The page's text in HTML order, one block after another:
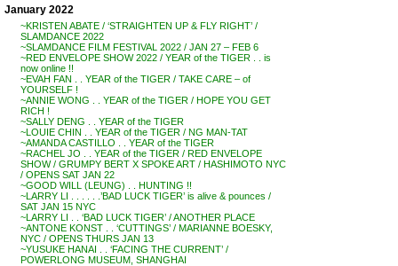
January 2022
~KRISTEN ABATE / ‘STRAIGHTEN UP & FLY RIGHT’ /
SLAMDANCE 2022
~SLAMDANCE FILM FESTIVAL 2022 / JAN 27 – FEB 6
~RED ENVELOPE SHOW 2022 / YEAR of the TIGER . . is
now online !!
~EVAH FAN . . YEAR of the TIGER / TAKE CARE – of
YOURSELF !
~ANNIE WONG . . YEAR of the TIGER / HOPE YOU GET
RICH !
~SALLY DENG . . YEAR of the TIGER
~LOUIE CHIN . . YEAR of the TIGER / NG MAN-TAT
~AMANDA CASTILLO . . YEAR of the TIGER
~RACHEL JO . . YEAR of the TIGER / RED ENVELOPE
SHOW / GRUMPY BERT X SPOKE ART / HASHIMOTO NYC
/ OPENS SAT JAN 22
~GOOD WILL (LEUNG) . . HUNTING !!
~LARRY LI . . . . . .’BAD LUCK TIGER’ is alive & pounces /
SAT JAN 15 NYC
~LARRY LI . . ‘BAD LUCK TIGER’ / ANOTHER PLACE
~ANTONE KONST . . ‘CUTTINGS’ / MARIANNE BOESKY,
NYC / OPENS THURS JAN 13
~YUSUKE HANAI . . ‘FACING THE CURRENT’ /
POWERLONG MUSEUM, SHANGHAI